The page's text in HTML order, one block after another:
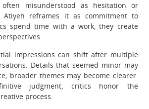
misunderstood as hesitation or
Atiyeh reframes it as commitment to
spend time with a work, they create
impressions can shift after multiple
Details that seemed minor may
broader themes may become clearer.
judgment, critics honor the
process.